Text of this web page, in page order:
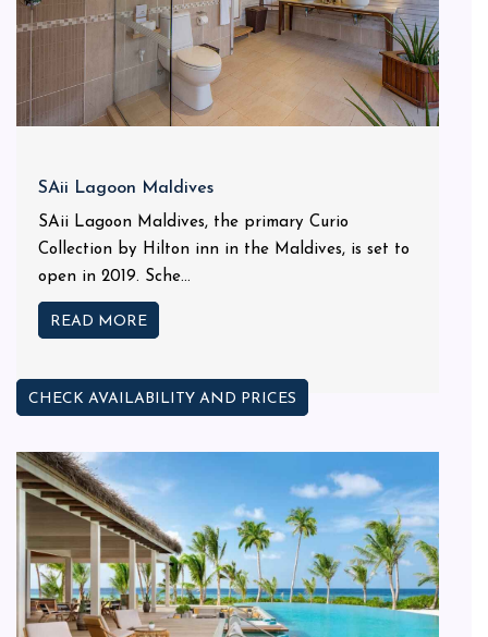
SAii Lagoon Maldives
SAii Lagoon Maldives, the primary Curio
Collection by Hilton inn in the Maldives, is set to
open in 2019. Sche...
READ MORE
CHECK AVAILABILITY AND PRICES